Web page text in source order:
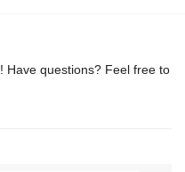
Have questions? Feel free to